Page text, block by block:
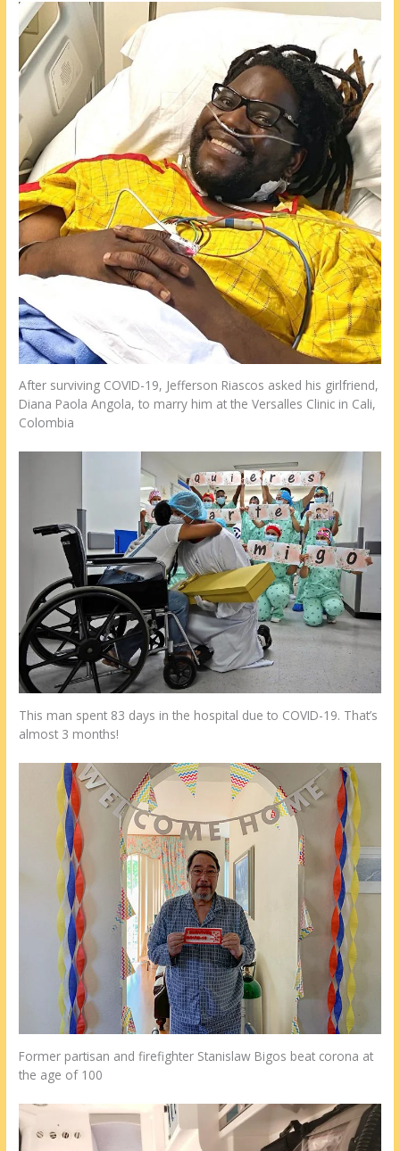
After surviving COVID-19, Jefferson Riascos asked his girlfriend,
Diana Paola Angola, to marry him at the Versalles Clinic in Cali,
Colombia
This man spent 83 days in the hospital due to COVID-19. That’s
almost 3 months!
Former partisan and firefighter Stanislaw Bigos beat corona at
the age of 100